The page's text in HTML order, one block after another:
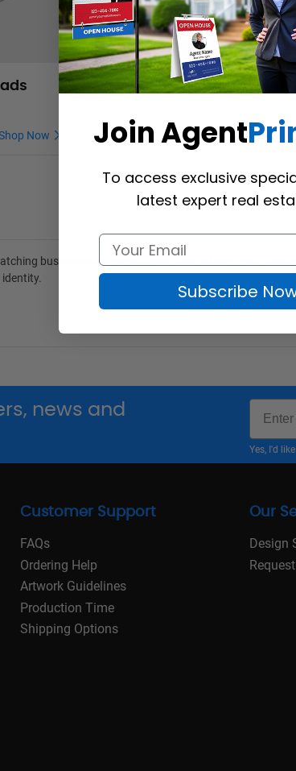
Now
Macdonald Realty
business stationery! Agent Print’s Macdonald
identity.
news and
Email
Yes, I'd
Customer Support
FAQs
Ordering Help
Artwork Guidelines
Production Time
Shipping Options
Our
Design
Join Agent
To access exclusive
latest expert real
Subscribe